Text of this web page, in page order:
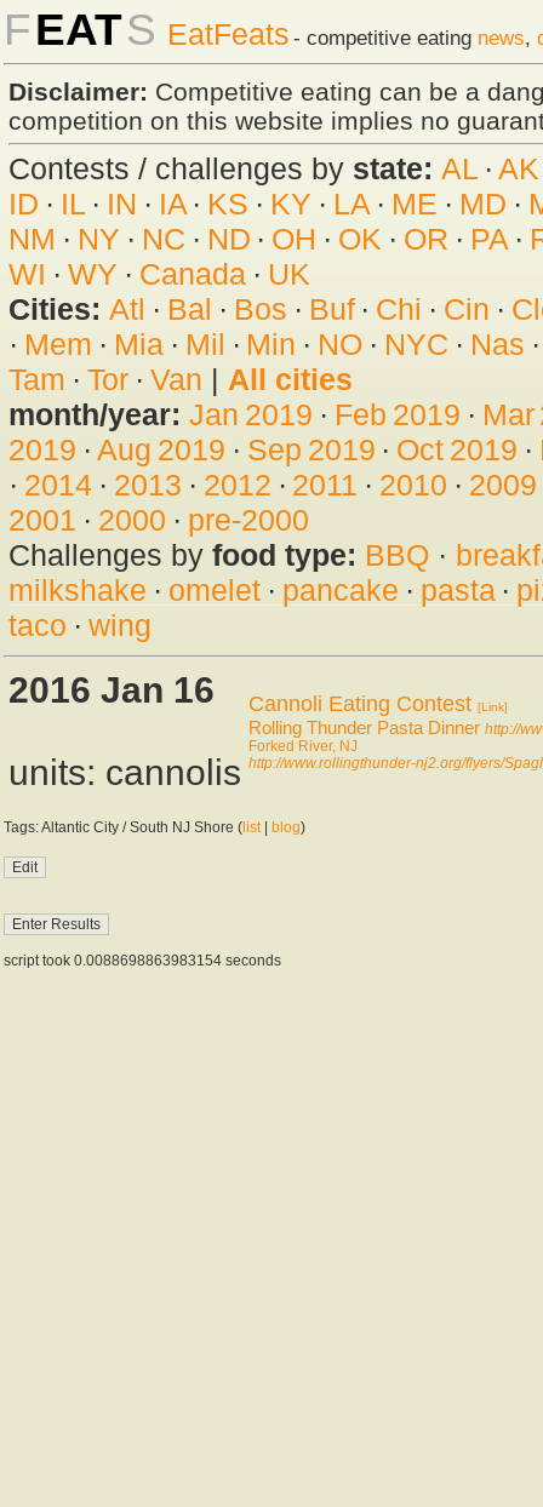
FEATS EatFeats - competitive eating news,
Disclaimer: Competitive eating can be a
competition on this website implies no
Contests / challenges by state: AL · AK
ID · IL· IN · IA· KS · KY · LA · ME · MD ·
NM · NY · NC · ND · OH · OK · OR · PA·
WI · WY · Canada· UK
Cities: Atl · Bal · Bos · Buf· Chi · Cin ·
· Mem · Mia· Mil · Min · NO · NYC · Nas
Tam · Tor· Van | All cities
month/year: Jan 2019 · Feb 2019 · Mar
2019 · Aug 2019 · Sep 2019 · Oct 2019 ·
· 2014· 2013 · 2012 · 2011 · 2010 · 2009
2001 · 2000 · pre-2000
Challenges by food type: BBQ ·
milkshake · omelet· pancake · pasta·
taco · wing
2016 Jan 16
units: cannolis
Cannoli Eating Contest [Link]
Rolling Thunder Pasta Dinner http://
Forked River, NJ
http://www.rollingthunder-nj2.org/flyers/
Tags: Altantic City / South NJ Shore ( list| blog)
script took 0.0088698863983154 seconds